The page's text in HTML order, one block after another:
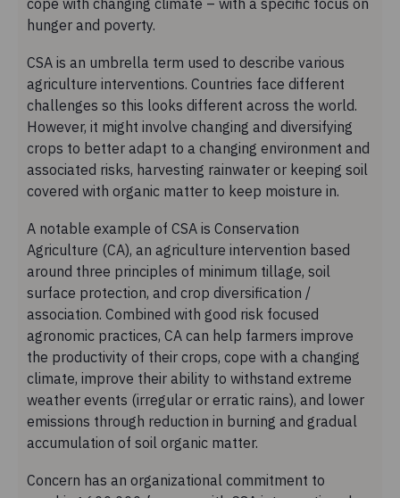
hunger and poverty.
CSA is an umbrella term used to describe various
agriculture interventions. Countries face different
challenges so this looks different across the world.
However, it might involve changing and diversifying
crops to better adapt to a changing environment and
associated risks, harvesting rainwater or keeping soil
covered with organic matter to keep moisture in.
A notable example of CSA is Conservation
Agriculture (CA), an agriculture intervention based
around three principles of minimum tillage, soil
surface protection, and crop diversification /
association. Combined with good risk focused
agronomic practices, CA can help farmers improve
the productivity of their crops, cope with a changing
climate, improve their ability to withstand extreme
weather events (irregular or erratic rains), and lower
emissions through reduction in burning and gradual
accumulation of soil organic matter.
Concern has an organizational commitment to